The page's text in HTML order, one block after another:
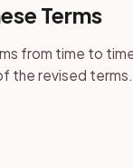
Terms
from time to
the revised terms.